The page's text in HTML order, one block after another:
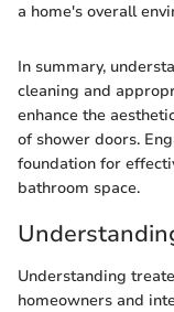
a home's overall
In summary,
cleaning and
enhance the
of shower doors.
foundation for
bathroom space.
Understanding
homeowners and